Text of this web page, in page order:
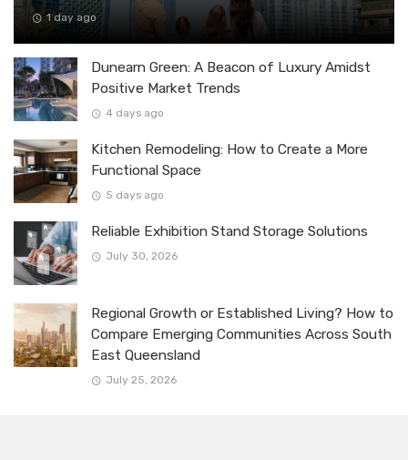
1 day ago
Dunearn Green: A Beacon of Luxury Amidst
Positive Market Trends
4 days ago
Kitchen Remodeling: How to Create a More
Functional Space
5 days ago
Reliable Exhibition Stand Storage Solutions
July 30, 2026
Regional Growth or Established Living? How to
Compare Emerging Communities Across South
East Queensland
July 25, 2026